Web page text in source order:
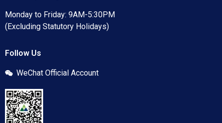
Monday to Friday: 9AM-5:30PM
(Excluding Statutory Holidays)
Follow Us
WeChat Official Account